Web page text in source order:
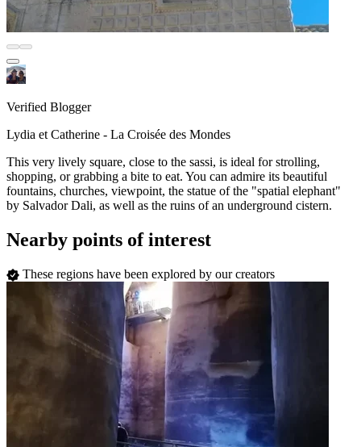
Verified Blogger
Lydia et Catherine - La Croisée des Mondes
This very lively square, close to the sassi, is ideal for strolling,
shopping, or grabbing a bite to eat. You can admire its beautiful
fountains, churches, viewpoint, the statue of the "spatial elephant"
by Salvador Dali, as well as the ruins of an underground cistern.
Nearby points of interest
These regions have been explored by our creators